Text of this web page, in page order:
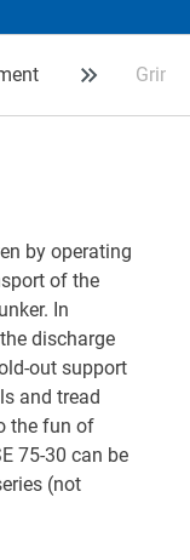
by operating
of the
In
discharge
out support
and tread
the fun of
75-30 can be
(not